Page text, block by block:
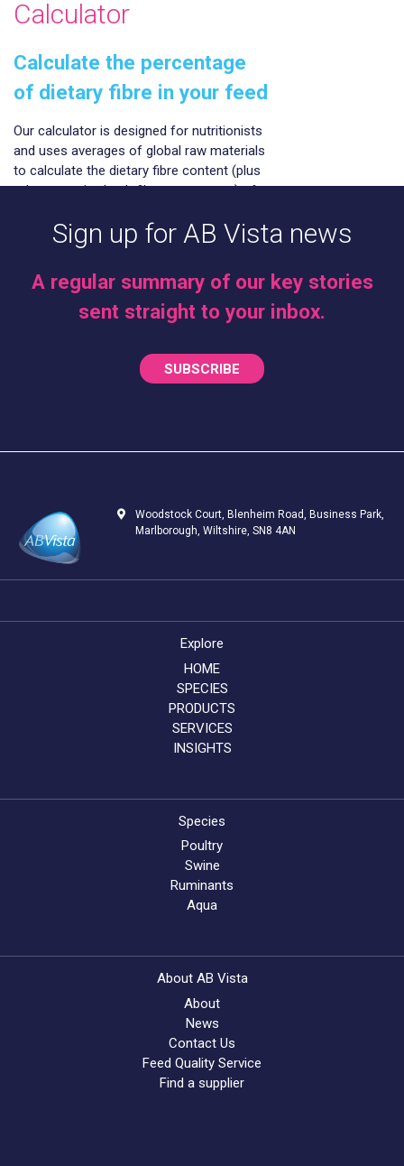
Calculator
Calculate the percentage
of dietary fibre in your feed
Our calculator is designed for nutritionists
and uses averages of global raw materials
to calculate the dietary fibre content (plus
other more in-depth fibre parameters) of
are available within AB Vista’s Dietary Fibre
analysis service (part of our NIR service).
Click here to access
Sign up for AB Vista news
A regular summary of our key stories
sent straight to your inbox.
SUBSCRIBE
Woodstock Court, Blenheim Road, Business Park,
Marlborough, Wiltshire, SN8 4AN
Explore
HOME
SPECIES
PRODUCTS
SERVICES
INSIGHTS
Species
Poultry
Swine
Ruminants
Aqua
About AB Vista
About
News
Contact Us
Feed Quality Service
Find a supplier